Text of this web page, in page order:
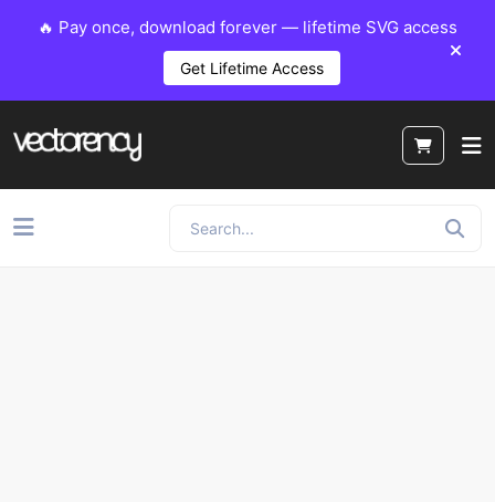
🔥 Pay once, download forever — lifetime SVG access
Get Lifetime Access